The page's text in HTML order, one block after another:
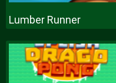
Lumber Runner